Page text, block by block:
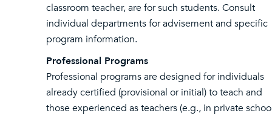
classroom teacher, are for such students. Consult
individual departments for advisement and specific
program information.
Professional Programs
Professional programs are designed for individuals
already certified (provisional or initial) to teach and
those experienced as teachers (e.g., in private